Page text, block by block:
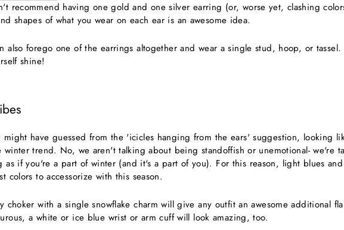
recommend having one gold and one silver earring (or, worse yet, clashing
shapes of what you wear on each ear is an awesome idea.
also forego one of the earrings altogether and wear a single stud, hoop, or
shine!
might have guessed from the 'icicles hanging from the ears' suggestion, looking
winter trend. No, we aren't talking about being standoffish or unemotional- we're
as if you're a part of winter (and it's a part of you). For this reason, light blues
colors to accessorize with this season.
choker with a single snowflake charm will give any outfit an awesome additional
a white or ice blue wrist or arm cuff will look amazing, too.